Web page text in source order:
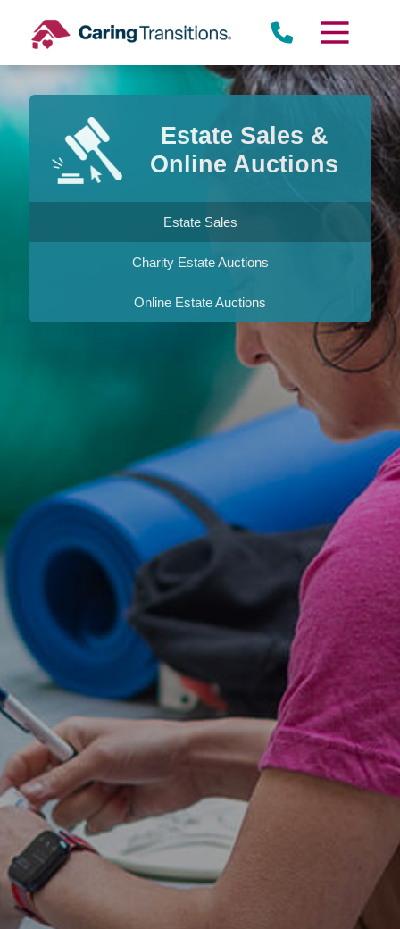
content
Estate Sales &
Online Auctions
Estate Sales
Charity Estate Auctions
Online Estate Auctions